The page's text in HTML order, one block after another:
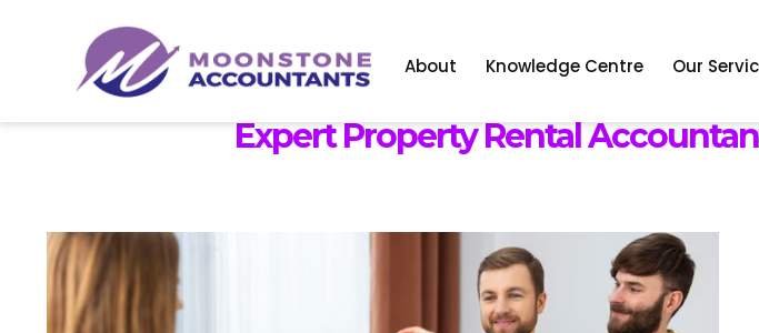
About Knowledge Centre Our
Expert Property Rental